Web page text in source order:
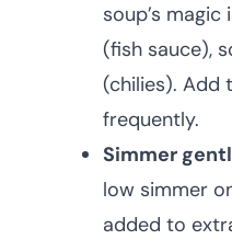
soup’s
(fish sauce),
(chilies). Add
frequently.
Simmer
low simmer
added to